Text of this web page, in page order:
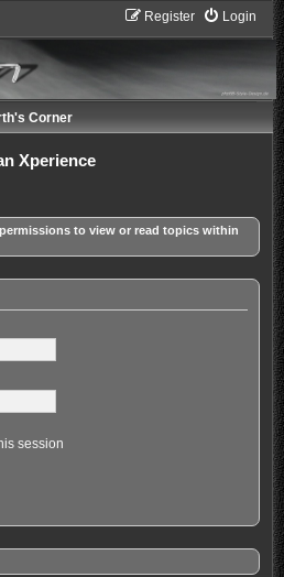
Login
Register
Corner
Xperience
to view or read topics within
session